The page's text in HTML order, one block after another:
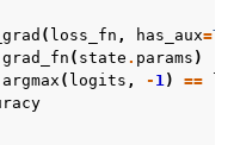
( loss_fn , has_aux=
grad_fn ( state . params )
argmax ( logits , - 1 ) ==